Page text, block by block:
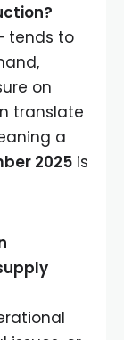
tends to
on
translate
a
2025 is